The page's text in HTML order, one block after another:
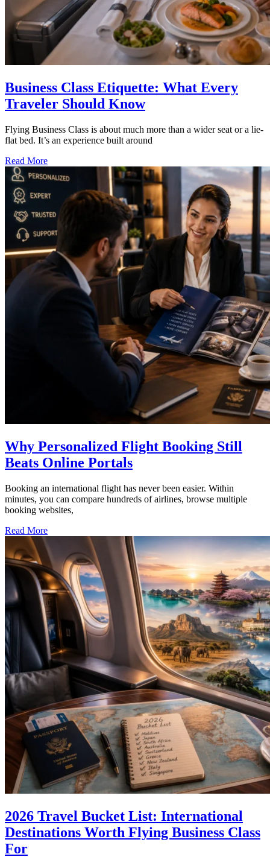
Business Class Etiquette: What Every
Traveler Should Know
Flying Business Class is about much more than a wider seat or a lie-
flat bed. It’s an experience built around
Read More
Why Personalized Flight Booking Still
Beats Online Portals
Booking an international flight has never been easier. Within
minutes, you can compare hundreds of airlines, browse multiple
booking websites,
Read More
2026 Travel Bucket List: International
Destinations Worth Flying Business Class
For